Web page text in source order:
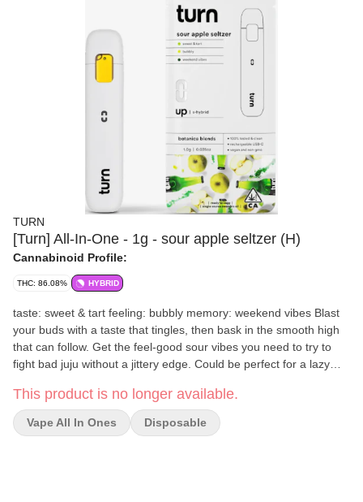
TURN
[Turn] All-In-One - 1g - sour apple seltzer (H)
Cannabinoid Profile:
THC: 86.08% HYBRID
taste: sweet & tart feeling: bubbly memory: weekend vibes Blast
your buds with a taste that tingles, then bask in the smooth high
that can follow. Get the feel-good sour vibes you need to try to
fight bad juju without a jittery edge. Could be perfect for a lazy
mood before date night.
This product is no longer available.
Vape All In Ones Disposable